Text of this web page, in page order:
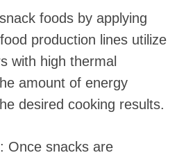
foods by applying
production lines utilize
with high thermal
amount of energy
desired cooking results.
Once snacks are